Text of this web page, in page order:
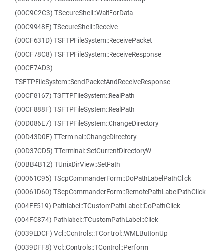
(00C9C2C3) TSecureShell::WaitForData
(00C9948E) TSecureShell::Receive
(00CF631D) TSFTPFileSystem::ReceivePacket
(00CF78C8) TSFTPFileSystem::ReceiveResponse
(00CF7AD3)
TSFTPFileSystem::SendPacketAndReceiveResponse
(00CF8167) TSFTPFileSystem::RealPath
(00CF888F) TSFTPFileSystem::RealPath
(00D086E7) TSFTPFileSystem::ChangeDirectory
(00D43D0E) TTerminal::ChangeDirectory
(00D37CD5) TTerminal::SetCurrentDirectoryW
(00BB4B12) TUnixDirView::SetPath
(00061C95) TScpCommanderForm::DoPathLabelPathClick
(00061D60) TScpCommanderForm::RemotePathLabelPathClick
(004FE519) Pathlabel::TCustomPathLabel::DoPathClick
(004FC874) Pathlabel::TCustomPathLabel::Click
(0039EDCF) Vcl::Controls::TControl::WMLButtonUp
(0039DFF8) Vcl::Controls::TControl::Perform